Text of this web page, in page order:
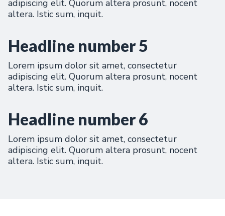
adipiscing elit. Quorum altera prosunt, nocent
altera. Istic sum, inquit.
Headline number 5
Lorem ipsum dolor sit amet, consectetur
adipiscing elit. Quorum altera prosunt, nocent
altera. Istic sum, inquit.
Headline number 6
Lorem ipsum dolor sit amet, consectetur
adipiscing elit. Quorum altera prosunt, nocent
altera. Istic sum, inquit.